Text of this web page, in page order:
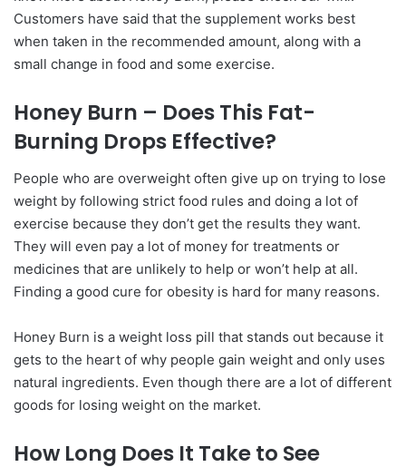
Customers have said that the supplement works best
when taken in the recommended amount, along with a
small change in food and some exercise.
Honey Burn – Does This Fat-
Burning Drops Effective?
People who are overweight often give up on trying to lose
weight by following strict food rules and doing a lot of
exercise because they don’t get the results they want.
They will even pay a lot of money for treatments or
medicines that are unlikely to help or won’t help at all.
Finding a good cure for obesity is hard for many reasons.
Honey Burn is a weight loss pill that stands out because it
gets to the heart of why people gain weight and only uses
natural ingredients. Even though there are a lot of different
goods for losing weight on the market.
How Long Does It Take to See